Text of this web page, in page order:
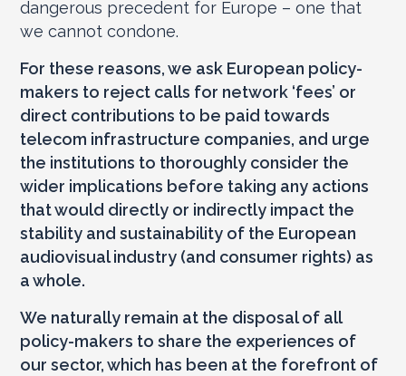
dangerous precedent for Europe – one that
we cannot condone.
For these reasons, we ask European policy-
makers to reject calls for network ‘fees’ or
direct contributions to be paid towards
telecom infrastructure companies, and urge
the institutions to thoroughly consider the
wider implications before taking any actions
that would directly or indirectly impact the
stability and sustainability of the European
audiovisual industry (and consumer rights) as
a whole.
We naturally remain at the disposal of all
policy-makers to share the experiences of
our sector, which has been at the forefront of